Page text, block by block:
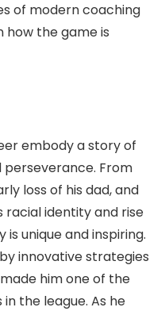
of modern coaching
how the game is
embody a story of
From
loss of his dad, and
racial identity and rise
is unique and inspiring.
innovative strategies
him one of the
the league. As he